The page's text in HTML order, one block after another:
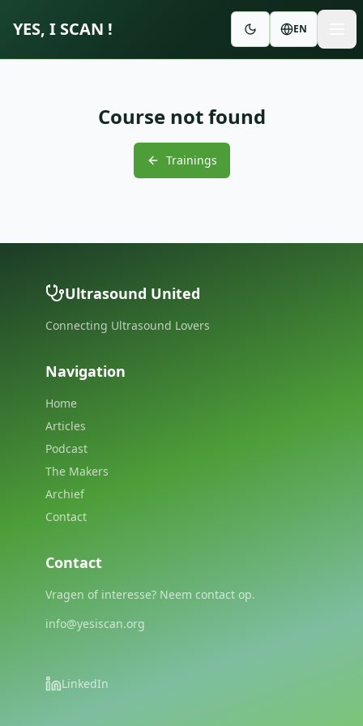
YES, I SCAN ! EN
Course not found
Trainings
Ultrasound United
Connecting Ultrasound Lovers
Navigation
Home
Articles
Podcast
The Makers
Archief
Contact
Contact
Vragen of interesse? Neem contact op.
info@yesiscan.org
LinkedIn